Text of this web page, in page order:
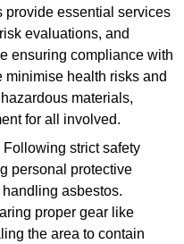
provide essential services
evaluations, and
ensuring compliance with
health risks and
materials,
for all involved.
strict safety
personal protective
asbestos.
proper gear like
the area to contain